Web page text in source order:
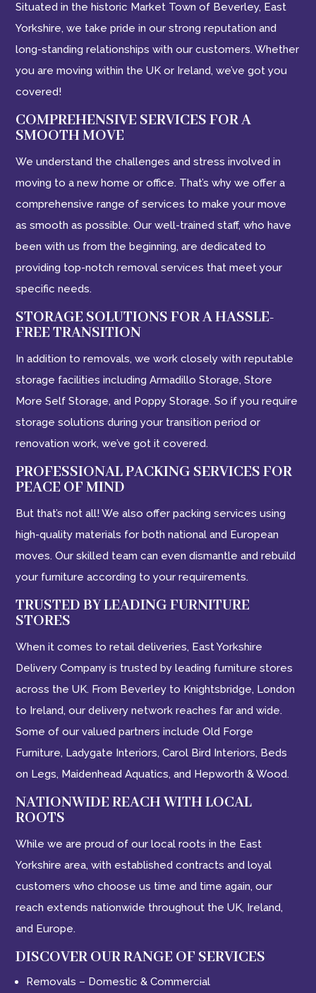
Situated in the historic Market Town of Beverley, East
Yorkshire, we take pride in our strong reputation and
long-standing relationships with our customers. Whether
you are moving within the UK or Ireland, we’ve got you
covered!
COMPREHENSIVE SERVICES FOR A
SMOOTH MOVE
We understand the challenges and stress involved in
moving to a new home or office. That’s why we offer a
comprehensive range of services to make your move
as smooth as possible. Our well-trained staff, who have
been with us from the beginning, are dedicated to
providing top-notch removal services that meet your
specific needs.
STORAGE SOLUTIONS FOR A HASSLE-
FREE TRANSITION
In addition to removals, we work closely with reputable
storage facilities including Armadillo Storage, Store
More Self Storage, and Poppy Storage. So if you require
storage solutions during your transition period or
renovation work, we’ve got it covered.
PROFESSIONAL PACKING SERVICES FOR
PEACE OF MIND
But that’s not all! We also offer packing services using
high-quality materials for both national and European
moves. Our skilled team can even dismantle and rebuild
your furniture according to your requirements.
TRUSTED BY LEADING FURNITURE
STORES
When it comes to retail deliveries, East Yorkshire
Delivery Company is trusted by leading furniture stores
across the UK. From Beverley to Knightsbridge, London
to Ireland, our delivery network reaches far and wide.
Some of our valued partners include Old Forge
Furniture, Ladygate Interiors, Carol Bird Interiors, Beds
on Legs, Maidenhead Aquatics, and Hepworth & Wood.
NATIONWIDE REACH WITH LOCAL
ROOTS
While we are proud of our local roots in the East
Yorkshire area, with established contracts and loyal
customers who choose us time and time again, our
reach extends nationwide throughout the UK, Ireland,
and Europe.
DISCOVER OUR RANGE OF SERVICES
Removals – Domestic & Commercial